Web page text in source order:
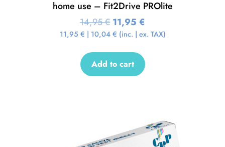
home use – Fit2Drive PROlite
14,95€ 11,95 €
11,95 € | 10,04 € (inc. | ex. TAX)
Add to cart